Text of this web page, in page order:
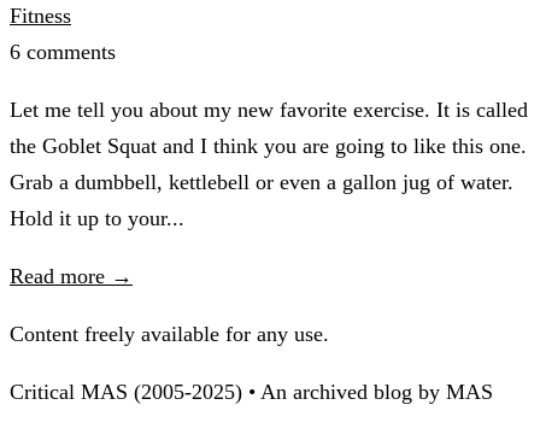
Fitness
6 comments
Let me tell you about my new favorite exercise. It is called
the Goblet Squat and I think you are going to like this one.
Grab a dumbbell, kettlebell or even a gallon jug of water.
Hold it up to your...
Read more →
Content freely available for any use.
Critical MAS (2005-2025) • An archived blog by MAS